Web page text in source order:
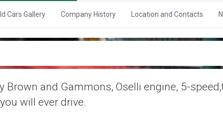
Cars Gallery Company History Location and Contacts
Brown and Gammons, Oselli engine, 5-
will ever drive.